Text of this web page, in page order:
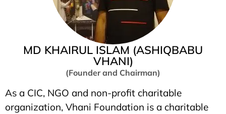
MD KHAIRUL ISLAM (ASHIQBABU
VHANI)
(Founder and Chairman)
As a CIC, NGO and non-profit charitable
organization, Vhani Foundation is a charitable